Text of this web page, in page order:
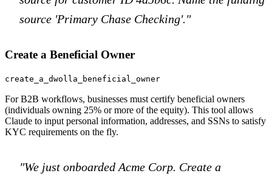
source 'Primary Chase Checking'."
Create a Beneficial Owner
create_a_dwolla_beneficial_owner
For B2B workflows, businesses must certify beneficial owners
(individuals owning 25% or more of the equity). This tool allows
Claude to input personal information, addresses, and SSNs to satisfy
KYC requirements on the fly.
"We just onboarded Acme Corp. Create a